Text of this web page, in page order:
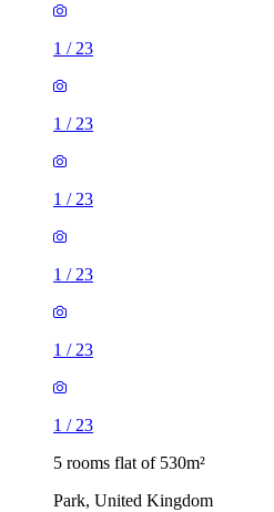
1 / 23
1 / 23
1 / 23
1 / 23
1 / 23
1 / 23
5 rooms flat of 530m²
Park, United Kingdom